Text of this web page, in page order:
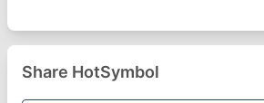
Share HotSymbol